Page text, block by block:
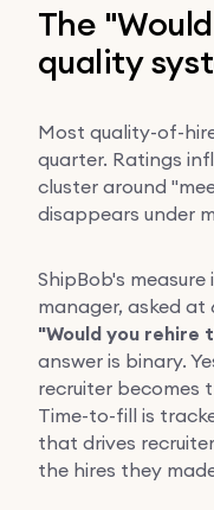
The
quality
Most quality-of-
quarter. Ratings
cluster around
disappears under
ShipBob's
manager, asked at
"Would you rehire
answer is binary.
recruiter becomes
Time-to-fill is
that drives
the hires they